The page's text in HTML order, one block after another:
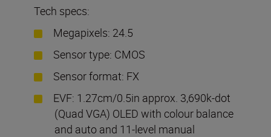
Tech specs:
Megapixels: 24.5
Sensor type: CMOS
Sensor format: FX
EVF: 1.27cm/0.5in approx. 3,690k-dot
(Quad VGA) OLED with colour balance
and auto and 11-level manual